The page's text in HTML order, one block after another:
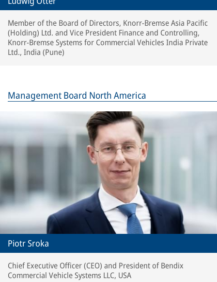
Member of the Board of Directors, Knorr-Bremse Asia Pacific
(Holding) Ltd. and Vice President Finance and Controlling,
Knorr-Bremse Systems for Commercial Vehicles India Private
Ltd., India (Pune)
Management Board North America
Piotr Sroka
Chief Executive Officer (CEO) and President of Bendix
Commercial Vehicle Systems LLC, USA